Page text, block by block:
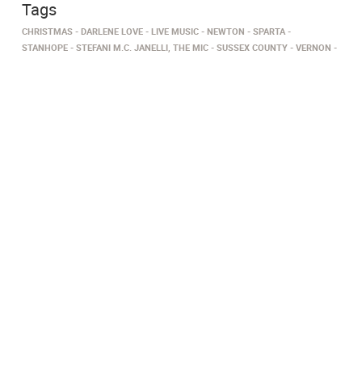
Tags
CHRISTMAS DARLENE LOVE LIVE MUSIC NEWTON
SPARTA
STANHOPE
STEFANI M.C. JANELLI, THE MIC SUSSEX COUNTY VERNON